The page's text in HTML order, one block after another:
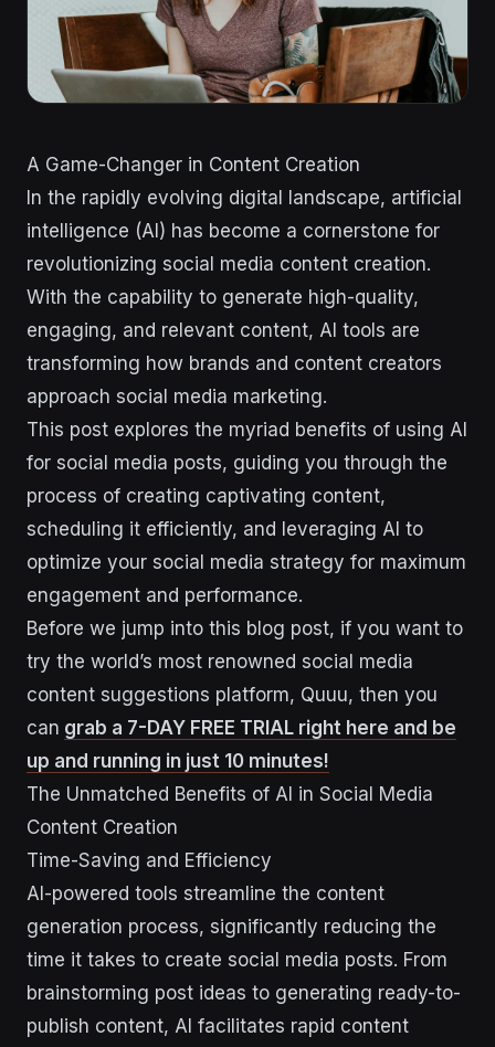
A Game-Changer in Content Creation
In the rapidly evolving digital landscape, artificial
intelligence (AI) has become a cornerstone for
revolutionizing social media content creation.
With the capability to generate high-quality,
engaging, and relevant content, AI tools are
transforming how brands and content creators
approach social media marketing.
This post explores the myriad benefits of using AI
for social media posts, guiding you through the
process of creating captivating content,
scheduling it efficiently, and leveraging AI to
optimize your social media strategy for maximum
engagement and performance.
Before we jump into this blog post, if you want to
try the world’s most renowned social media
content suggestions platform, Quuu, then you
can grab a 7-DAY FREE TRIAL right here and be
up and running in just 10 minutes!
The Unmatched Benefits of AI in Social Media
Content Creation
Time-Saving and Efficiency
AI-powered tools streamline the content
generation process, significantly reducing the
time it takes to create social media posts. From
brainstorming post ideas to generating ready-to-
publish content, AI facilitates rapid content